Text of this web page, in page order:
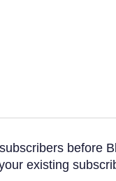
before
existing